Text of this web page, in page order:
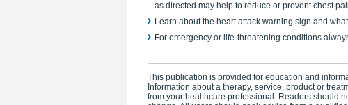
as directed may help to reduce or prevent chest
Learn about the heart attack warning sign and
For emergency or life-threatening conditions
This publication is provided for education and
Information about a therapy, service, product or
from your healthcare professional. Readers should